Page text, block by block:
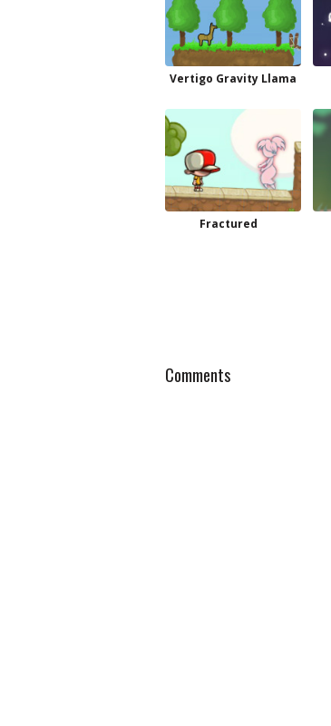
Vertigo Gravity Llama
Fractured
Comments